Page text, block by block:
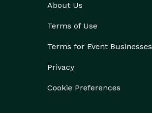
About Us
Terms of Use
Terms for Event Businesses
Privacy
Cookie Preferences